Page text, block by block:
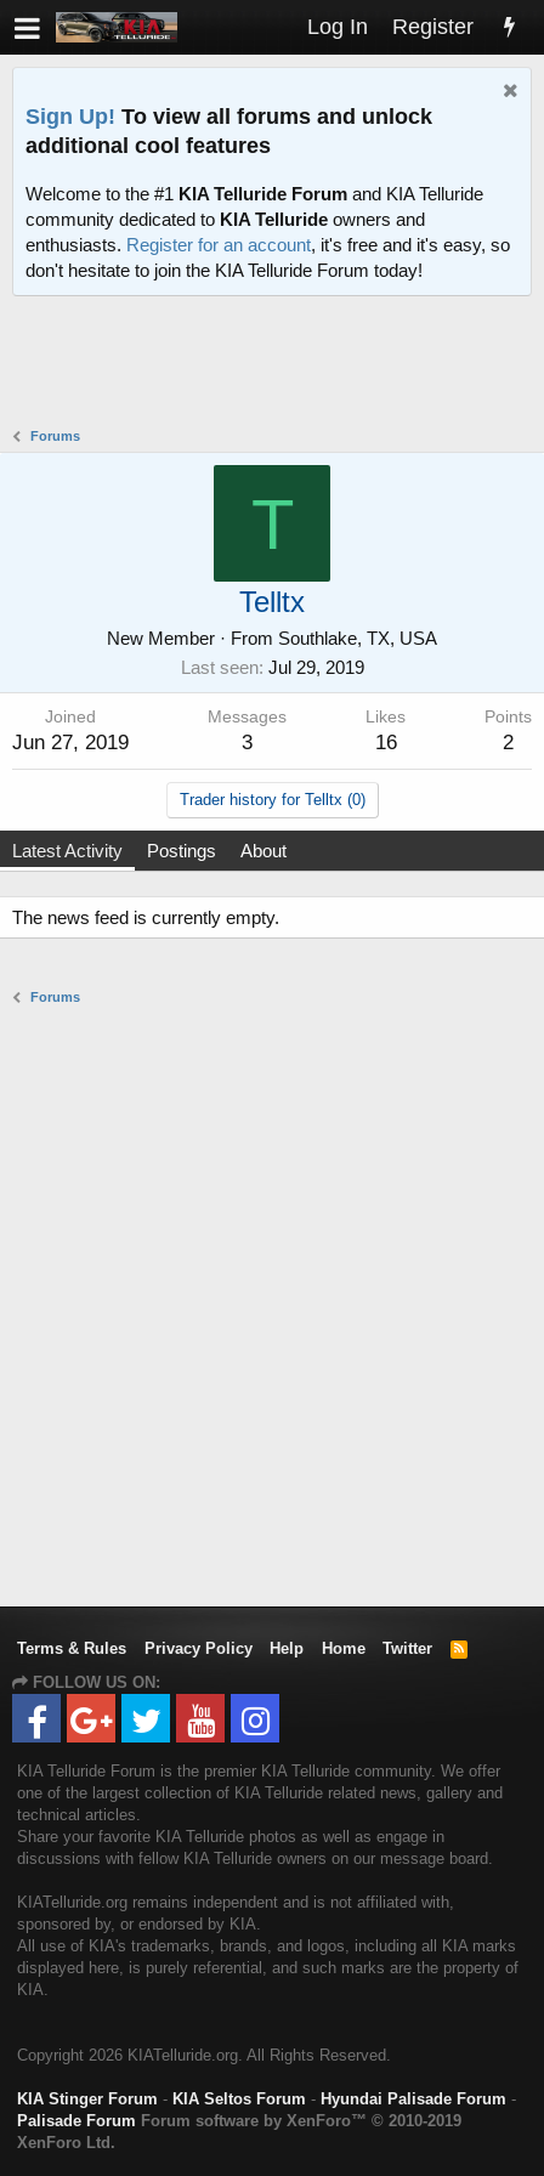
Log In Register
Sign Up! To view all forums and unlock
additional cool features
Welcome to the #1 KIA Telluride Forum and KIA Telluride
community dedicated to KIA Telluride owners and
enthusiasts. Register for an account, it's free and it's easy, so
don't hesitate to join the KIA Telluride Forum today!
Forums
T
Telltx
New Member · From Southlake, TX, USA
Last seen Jul 29, 2019
Joined
Jun 27, 2019
Messages
3
Likes
16
Points
2
Trader history for Telltx (0)
Latest Activity Postings About
The news feed is currently empty.
Forums
Terms & Rules Privacy Policy Help Home Twitter
R
FOLLOW US ON:
KIA Telluride Forum is the premier KIA Telluride community. We offer
one of the largest collection of KIA Telluride related news, gallery and
technical articles.
Share your favorite KIA Telluride photos as well as engage in
discussions with fellow KIA Telluride owners on our message board.
KIATelluride.org remains independent and is not affiliated with,
sponsored by, or endorsed by KIA.
All use of KIA's trademarks, brands, and logos, including all KIA marks
displayed here, is purely referential, and such marks are the property of
KIA.
Copyright 2026 KIATelluride.org. All Rights Reserved.
KIA Stinger Forum - KIA Seltos Forum - Hyundai Palisade Forum -
Palisade Forum Forum software by XenForo™ © 2010-2019
XenForo Ltd.